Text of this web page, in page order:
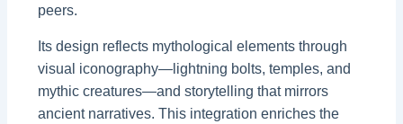
peers.
Its design reflects mythological elements through
visual iconography—lightning bolts, temples, and
mythic creatures—and storytelling that mirrors
ancient narratives. This integration enriches the